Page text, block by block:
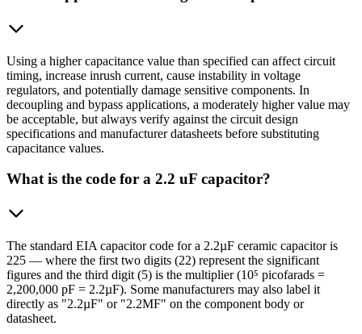
Using a higher capacitance value than specified can affect circuit
timing, increase inrush current, cause instability in voltage
regulators, and potentially damage sensitive components. In
decoupling and bypass applications, a moderately higher value may
be acceptable, but always verify against the circuit design
specifications and manufacturer datasheets before substituting
capacitance values.
What is the code for a 2.2 uF capacitor?
The standard EIA capacitor code for a 2.2µF ceramic capacitor is
225 — where the first two digits (22) represent the significant
figures and the third digit (5) is the multiplier (10⁵ picofarads =
2,200,000 pF = 2.2µF). Some manufacturers may also label it
directly as "2.2µF" or "2.2MF" on the component body or
datasheet.